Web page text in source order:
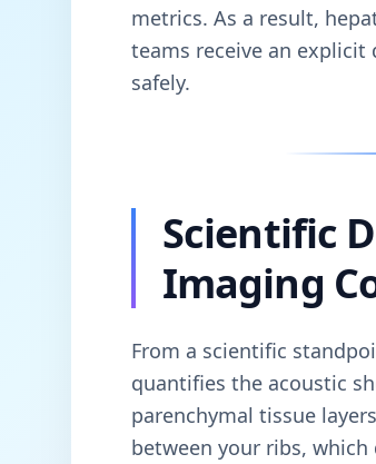
metrics. As a result,
teams receive an
safely.
Scientific
Imaging
From a scientific
quantifies the acoustic
parenchymal tissue
between your ribs,